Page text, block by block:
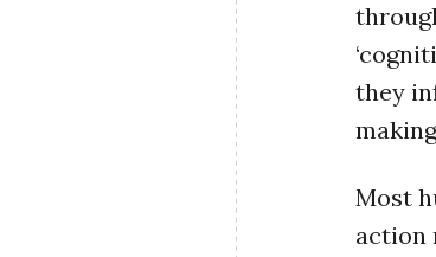
they
Most
action